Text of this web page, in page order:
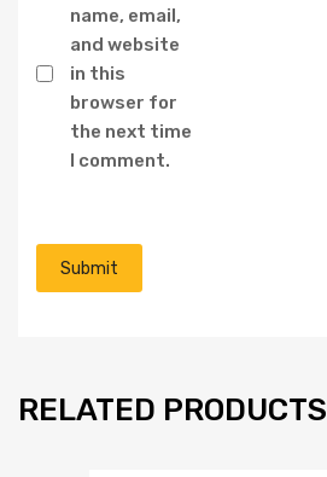
name, email,
and website
in this
browser for
the next time
I comment.
RELATED PRODUCTS